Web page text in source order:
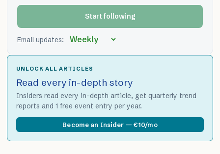
Start following
Email updates:
UNLOCK ALL ARTICLES
Read every in-depth story
Insiders read every in-depth article, get quarterly trend
reports and 1 free event entry per year.
Become an Insider — €10/mo